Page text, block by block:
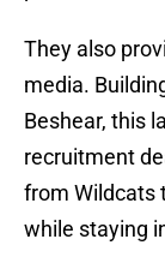
They also
media.
Beshear, this
recruitment
from Wildcats
while staying